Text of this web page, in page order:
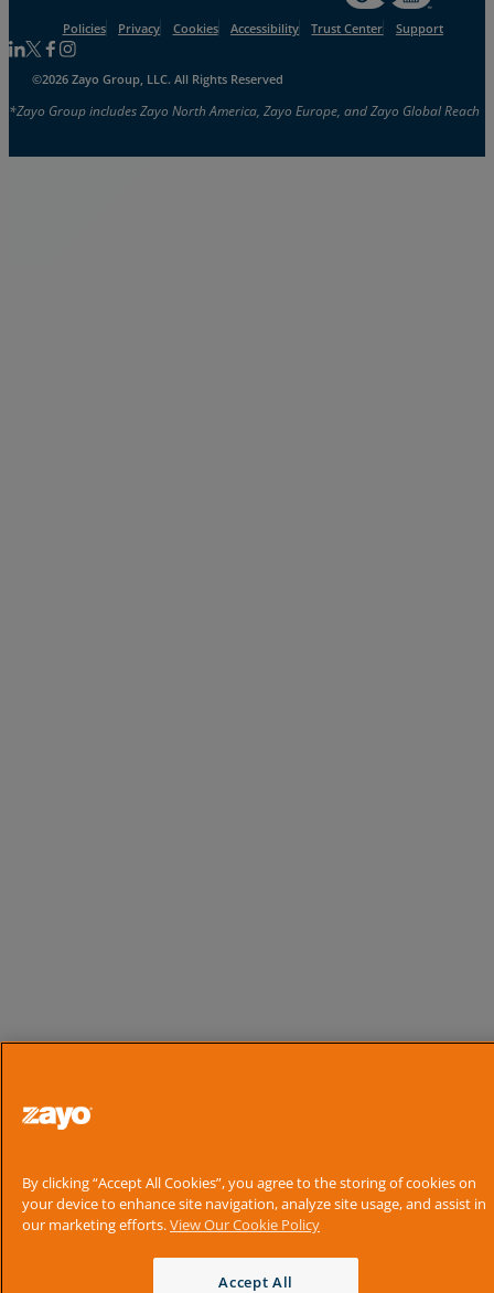
Policies Privacy Cookies Accessibility Trust Center Support
Follow us on Linkedin
Follow us on Facebook
Follow us on Facebook
Follow us on Instagram
©2026 Zayo Group, LLC. All Rights Reserved
*Zayo Group includes Zayo North America, Zayo Europe, and Zayo Global Reach
By clicking “Accept All Cookies”, you agree to the storing of cookies on
your device to enhance site navigation, analyze site usage, and assist in
our marketing efforts.View Our Cookie Policy
Accept All